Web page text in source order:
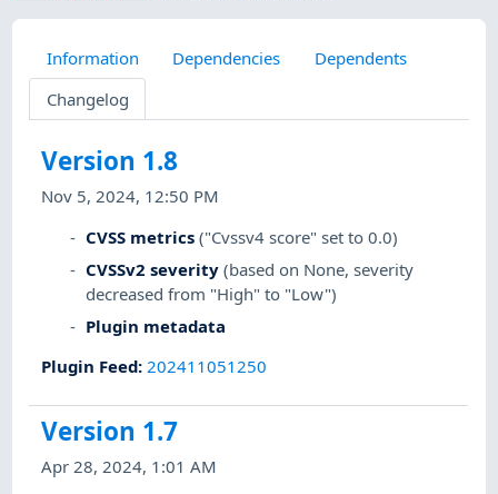
Information Dependencies
Dependents
Changelog
Version 1.8
Nov 5, 2024, 12:50 PM
CVSS metrics ("Cvssv4 score" set to 0.0)
CVSSv2 severity (based on None, severity
decreased from "High" to "Low")
Plugin metadata
Plugin Feed:202411051250
Version 1.7
Apr 28, 2024, 1:01 AM